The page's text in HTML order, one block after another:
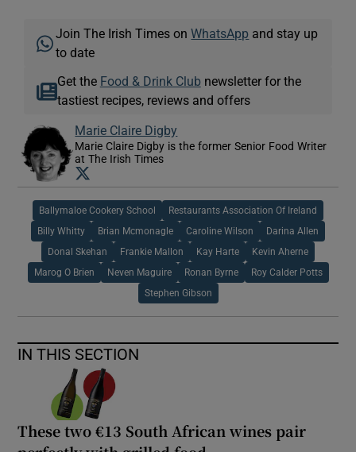
Join The Irish Times onWhatsApp and stay up
to date
Get the Food & Drink Clubnewsletter for the
tastiest recipes, reviews and offers
Marie Claire Digby
Marie Claire Digby is the former Senior Food Writer
at The Irish Times
Ballymaloe Cookery School Restaurants Association Of Ireland
Billy Whitty Brian Mcmonagle Caroline Wilson Darina Allen
Donal Skehan Frankie Mallon Kay Harte Kevin Aherne
Marog O Brien Neven Maguire Ronan Byrne Roy Calder Potts
Stephen Gibson
IN THIS SECTION
These two €13 South African wines pair